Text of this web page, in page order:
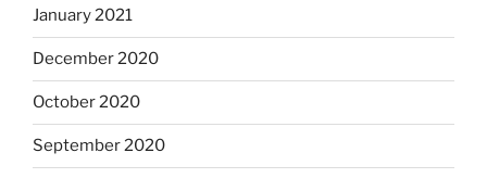
January 2021
December 2020
October 2020
September 2020